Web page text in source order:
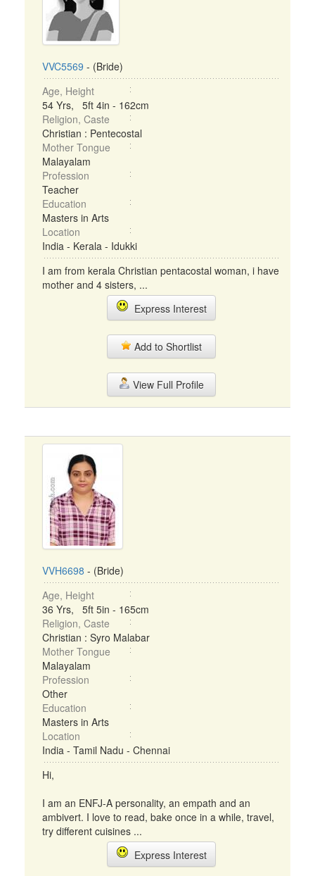
VVC5569 - (Bride)
Age, Height
54 Yrs, 5ft 4in - 162cm
Religion, Caste
Christian : Pentecostal
Mother Tongue
Malayalam
Profession
Teacher
Education
Masters in Arts
Location
India - Kerala - Idukki
I am from kerala Christian pentacostal woman, i have
mother and 4 sisters, ...
Express Interest
Add to Shortlist
View Full Profile
VVH6698 - (Bride)
Age, Height
36 Yrs, 5ft 5in - 165cm
Religion, Caste
Christian : Syro Malabar
Mother Tongue
Malayalam
Profession
Other
Education
Masters in Arts
Location
India - Tamil Nadu - Chennai
Hi,
I am an ENFJ-A personality, an empath and an
ambivert. I love to read, bake once in a while, travel,
try different cuisines ...
Express Interest